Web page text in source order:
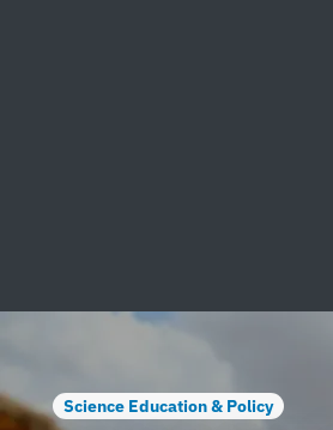
Science Education & Policy